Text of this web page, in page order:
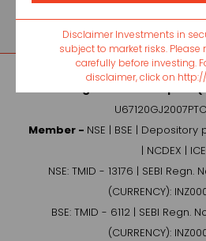
Raghunandan Capital
Member - NSE | BSE | Depository
| NCDEX |
NSE: TMID - 13176 | SEBI Regn.
(CURRENCY):
BSE: TMID - 6112 | SEBI Regn.
(CURRENCY):
Disclaimer Investments in
subject to market risks.
carefully before investing.
disclaimer, click on